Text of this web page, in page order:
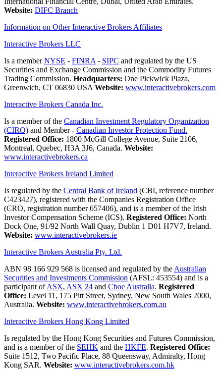
Website: DIFC Branch
Information on Other Interactive Brokers Affiliates
Interactive Brokers LLC
Is a memberNYSE - FINRA - SIPC and regulated by the US
Securities and Exchange Commission and the Commodity Futures
Trading Commission. Headquarters: One Pickwick Plaza,
Greenwich, CT 06830 USA Website: www.interactivebrokers.com
Interactive Brokers Canada Inc.
Is a member of the Canadian Investment Regulatory Organization
(CIRO) and Member - Canadian Investor Protection Fund.
Registered Office: 1800 McGill College Avenue, Suite 2106,
Montreal, Quebec, H3A 3J6, Canada. Website:
www.interactivebrokers.ca
Interactive Brokers Ireland Limited
Is regulated by the Central Bank of Ireland (CBI, reference number
C423427), registered with the Companies Registration Office
(CRO, registration number 657406), and is a member of the Irish
Investor Compensation Scheme (ICS). Registered Office: North
Dock One, 91/92 North Wall Quay, Dublin 1 D01 H7V7, Ireland.
Website: www.interactivebrokers.ie
Interactive Brokers Australia Pty. Ltd.
ABN 98 166 929 568 is licensed and regulated by the Australian
Securities and Investments Commission (AFSL: 453554) and is a
participant ofASX, ASX 24 and Cboe Australia. Registered
Office: Level 11, 175 Pitt Street, Sydney, New South Wales 2000,
Australia. Website: www.interactivebrokers.com.au
Interactive Brokers Hong Kong Limited
Is regulated by the Hong Kong Securities and Futures Commission,
and is a member of the SEHK and the HKFE. Registered Office:
Suite 1512, Two Pacific Place, 88 Queensway, Admiralty, Hong
Kong SAR. Website: www.interactivebrokers.com.hk